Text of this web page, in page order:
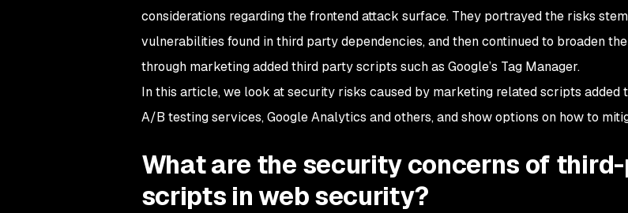
considerations regarding the frontend attack surface. They portrayed the risks
vulnerabilities found in third party dependencies, and then continued to broaden
through marketing added third party scripts such as Google’s Tag Manager.
In this article, we look at security risks caused by marketing related scripts added
A/B testing services, Google Analytics and others, and show options on how to
What are the security concerns of
scripts in web security?